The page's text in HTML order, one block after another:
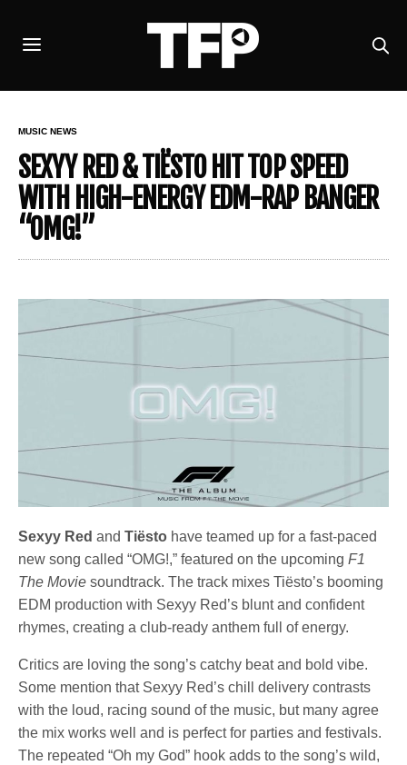
MUSIC NEWS
SEXYY RED & TIËSTO HIT TOP SPEED
WITH HIGH-ENERGY EDM-RAP BANGER
“OMG!”
Sexyy Red andTiësto have teamed up for a fast-paced
new song called “OMG!,” featured on the upcomingF1
The Movie soundtrack. The track mixes Tiësto’s booming
EDM production with Sexyy Red’s blunt and confident
rhymes, creating a club-ready anthem full of energy.
Critics are loving the song’s catchy beat and bold vibe.
Some mention that Sexyy Red’s chill delivery contrasts
with the loud, racing sound of the music, but many agree
the mix works well and is perfect for parties and festivals.
The repeated “Oh my God” hook adds to the song’s wild,